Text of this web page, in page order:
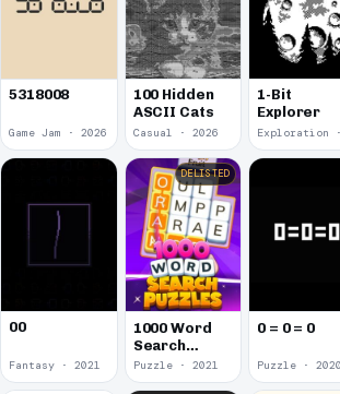
5318008
Game Jam · 2026
100 Hidden
ASCII Cats
Casual · 2026
1-Bit
Explorer
00
Fantasy · 2021
DELISTED
1000 Word
Search
Puzzles
Puzzle · 2021
0 = 0 = 0
Puzzle · 2020